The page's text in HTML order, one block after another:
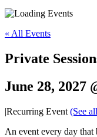
« All Events
Private
June 28, 2027
|Recurring Event (See
An event every day